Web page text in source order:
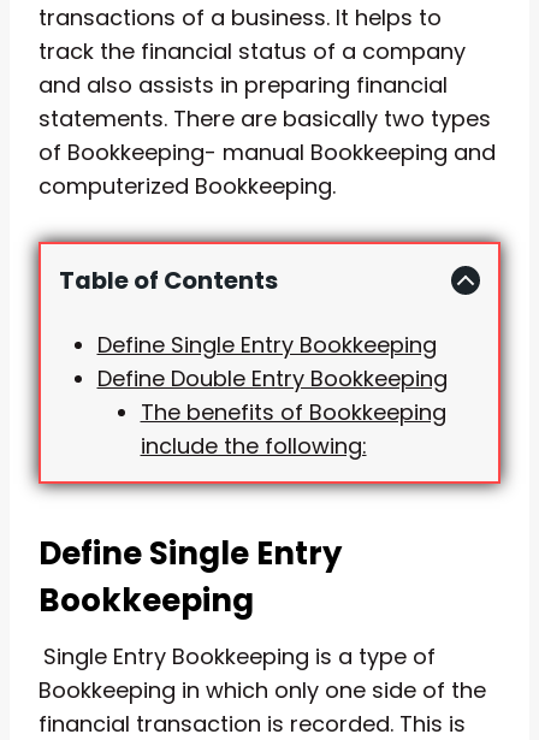
transactions of a business. It helps to
track the financial status of a company
and also assists in preparing financial
statements. There are basically two types
of Bookkeeping- manual Bookkeeping and
computerized Bookkeeping.
Table of Contents
Define Single Entry Bookkeeping
Define Double Entry Bookkeeping
The benefits of Bookkeeping
include the following:
Define Single Entry
Bookkeeping
Single Entry Bookkeeping is a type of
Bookkeeping in which only one side of the
financial transaction is recorded. This is